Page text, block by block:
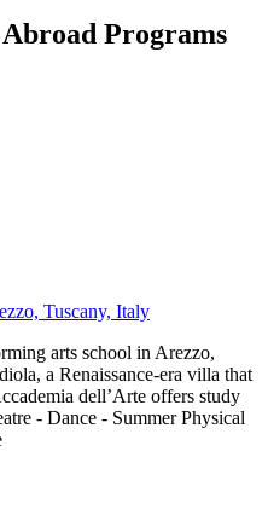
Programs
Tuscany, Italy
arts school in Arezzo,
a Renaissance-era villa that
dell’Arte offers study
- Dance - Summer Physical